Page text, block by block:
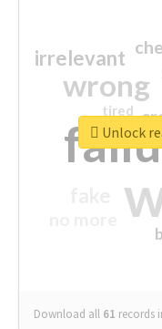
wrong
irrelevant
tired
Download all 61 records
Unlock